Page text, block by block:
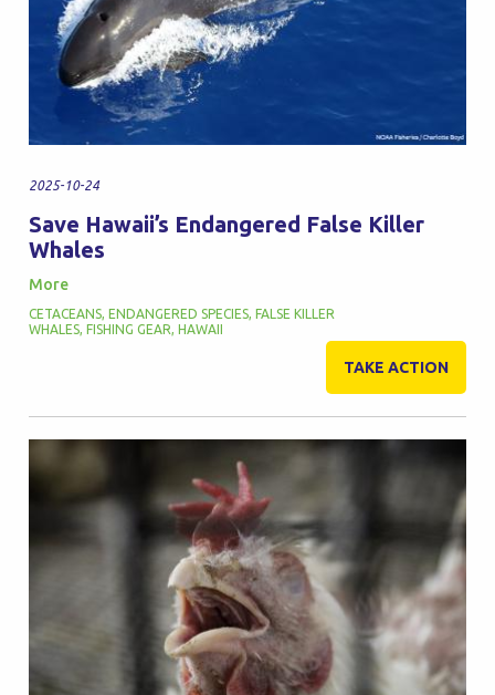
2025-10-24
Save Hawaii’s Endangered False Killer
Whales
More
CETACEANS, ENDANGERED SPECIES, FALSE KILLER
WHALES, FISHING GEAR, HAWAII
TAKE ACTION